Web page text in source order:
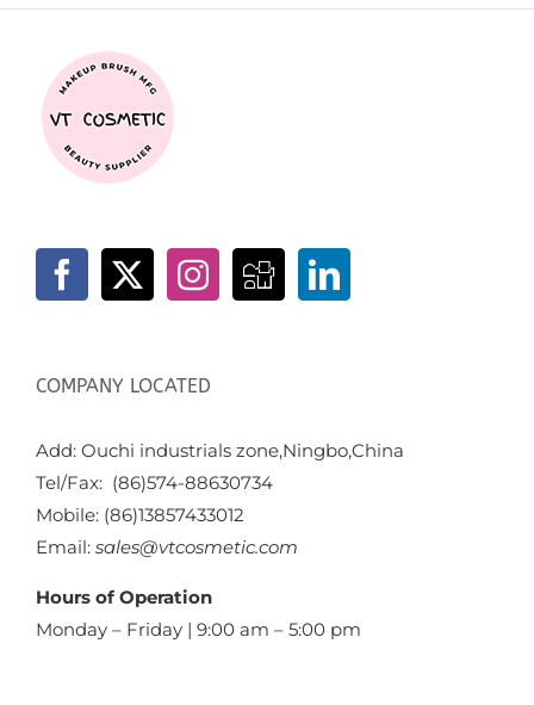
COMPANY LOCATED
Add: Ouchi industrials zone,Ningbo,China
Tel/Fax: (86)574-88630734
Mobile: (86)13857433012
Email: sales@vtcosmetic.com
Hours of Operation
Monday – Friday | 9:00 am – 5:00 pm